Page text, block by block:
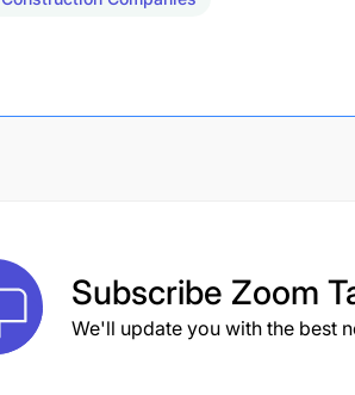
Subscribe Zoom
We'll update you with the best